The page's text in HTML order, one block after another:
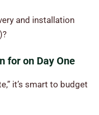
and installation
for on Day One
it’s smart to budget